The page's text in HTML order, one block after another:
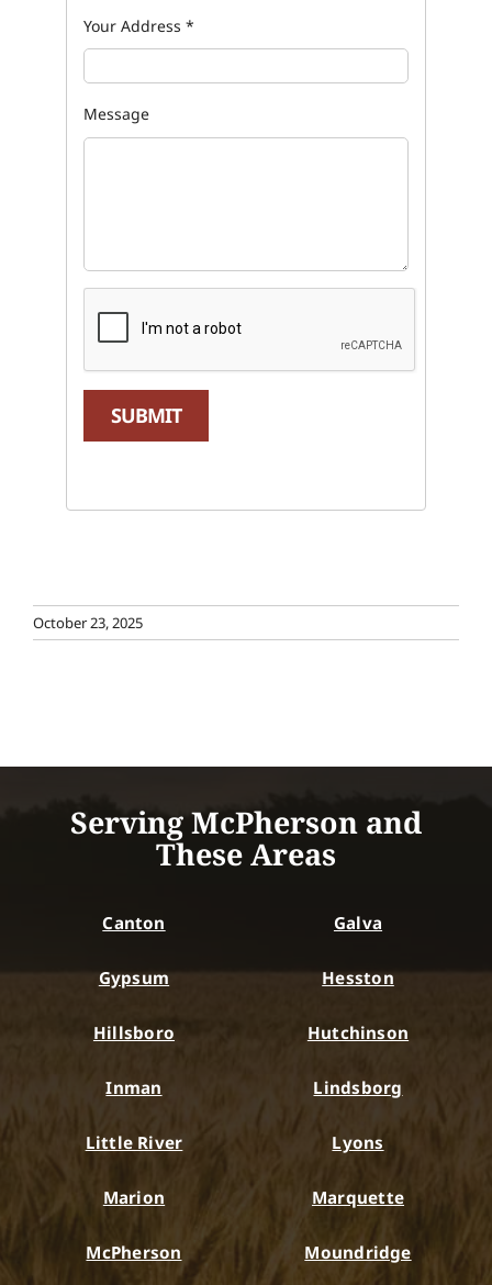
Your Address *
Message
SUBMIT
October 23, 2025
Serving McPherson and
These Areas
Canton Galva
Gypsum Hesston
Hillsboro Hutchinson
Inman Lindsborg
Little River Lyons
Marion Marquette
McPherson Moundridge